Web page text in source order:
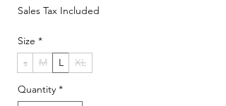
Sales Tax Included
Size *
s
M L XL
Quantity *